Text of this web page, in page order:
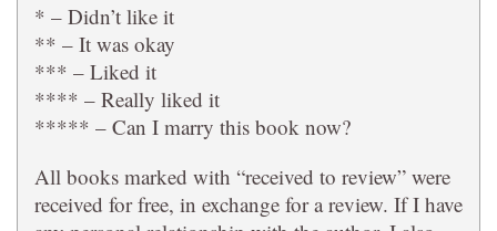
* – Didn’t like it
** – It was okay
*** – Liked it
**** – Really liked it
***** – Can I marry this book now?
All books marked with “received to review” were
received for free, in exchange for a review. If I have